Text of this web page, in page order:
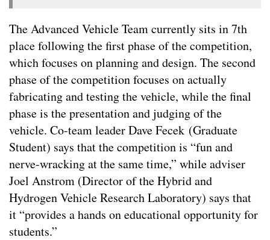
The Advanced Vehicle Team currently sits in 7th
place following the first phase of the competition,
which focuses on planning and design. The second
phase of the competition focuses on actually
fabricating and testing the vehicle, while the final
phase is the presentation and judging of the
vehicle. Co-team leader Dave Fecek (Graduate
Student) says that the competition is “fun and
nerve-wracking at the same time,” while adviser
Joel Anstrom (Director of the Hybrid and
Hydrogen Vehicle Research Laboratory) says that
it “provides a hands on educational opportunity for
students.”